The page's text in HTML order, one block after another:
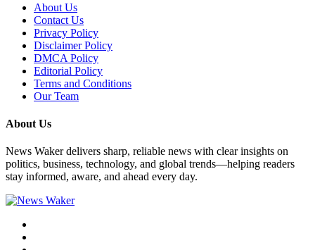
About Us
Contact Us
Privacy Policy
Disclaimer Policy
DMCA Policy
Editorial Policy
Terms and Conditions
Our Team
About Us
News Waker delivers sharp, reliable news with clear insights on
politics, business, technology, and global trends—helping readers
stay informed, aware, and ahead every day.